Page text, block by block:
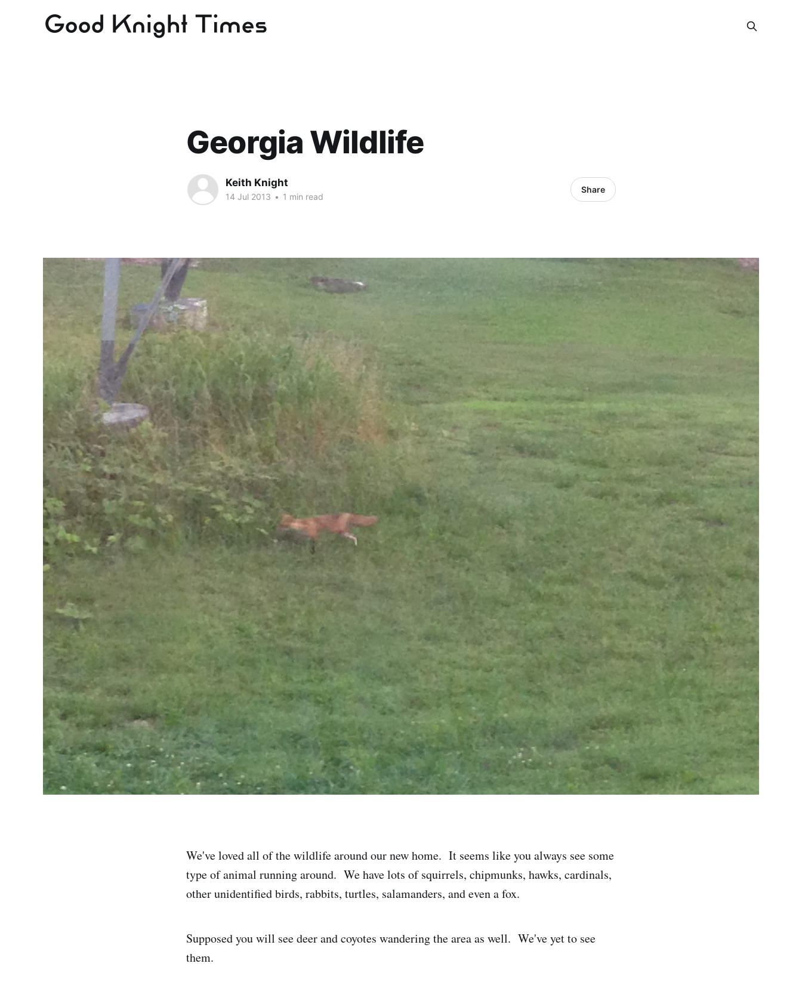
Georgia Wildlife
Keith Knight
14 Jul 2013 • 1 min read
Share
We've loved all of the wildlife around our new home. It seems like you always see some
type of animal running around. We have lots of squirrels, chipmunks, hawks, cardinals,
other unidentified birds, rabbits, turtles, salamanders, and even a fox.
Supposed you will see deer and coyotes wandering the area as well. We've yet to see
them.